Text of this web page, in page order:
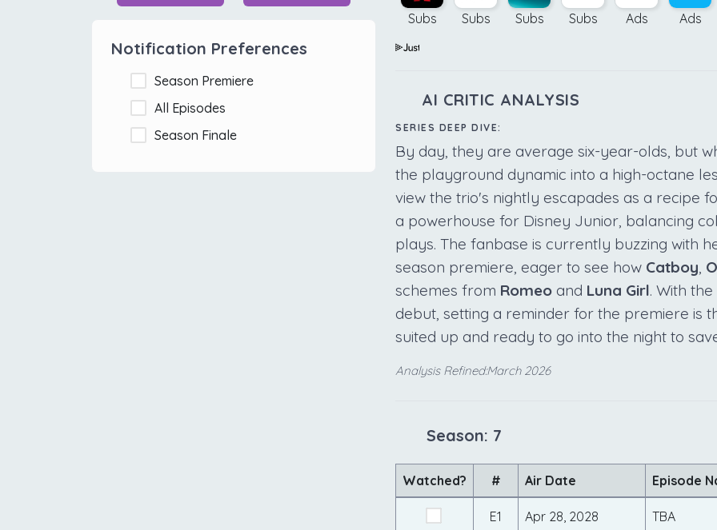
Notification Preferences
Season Premiere
All Episodes
Season Finale
Subs Subs Subs Subs Ads Ads
AI CRITIC ANALYSIS
SERIES DEEP DIVE:
By day, they are average six-year-olds, but
the playground dynamic into a high-octane
view the trio's nightly escapades as a recipe
a powerhouse for Disney Junior, balancing
plays. The fanbase is currently buzzing with
season premiere, eager to see how Catboy,
schemes from Romeo and Luna Girl. With
debut, setting a reminder for the premiere is
suited up and ready to go into the night to
Analysis Refined:March 2026
Season: 7
Watched? # Air Date Episode
E1 Apr 28, 2028 TBA